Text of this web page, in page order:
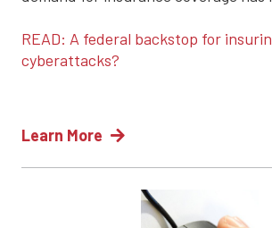
READ: A federal backstop for
cyberattacks?
Learn More